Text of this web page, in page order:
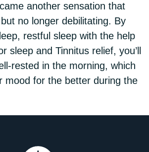
another sensation that
no longer debilitating. By
restful sleep with the help
sleep and Tinnitus relief, you’ll
rested in the morning, which
mood for the better during the